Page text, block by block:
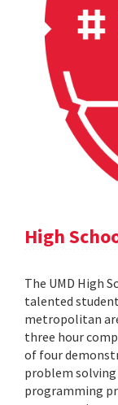
High
The UMD High
talented
metropolitan
three hour
of four
problem
programming